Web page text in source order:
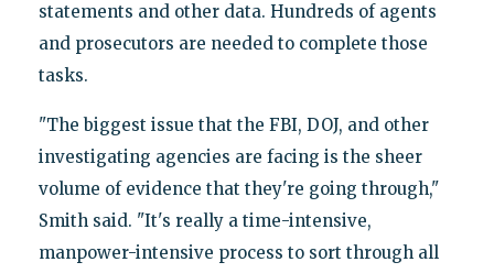
statements and other data. Hundreds of agents
and prosecutors are needed to complete those
tasks.
"The biggest issue that the FBI, DOJ, and other
investigating agencies are facing is the sheer
volume of evidence that they're going through,"
Smith said. "It's really a time-intensive,
manpower-intensive process to sort through all